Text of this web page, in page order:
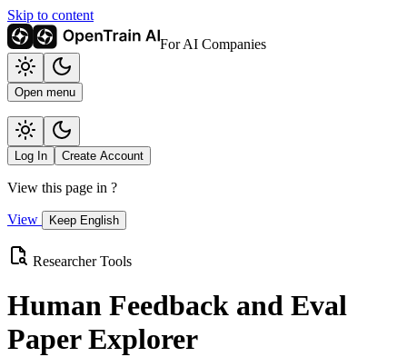
Skip to content
For AI Companies
Open menu
Log In Create Account
View this page in ?
View Keep English
Researcher Tools
Human Feedback and Eval
Paper Explorer